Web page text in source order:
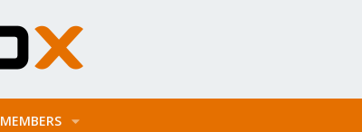
MEMBERS